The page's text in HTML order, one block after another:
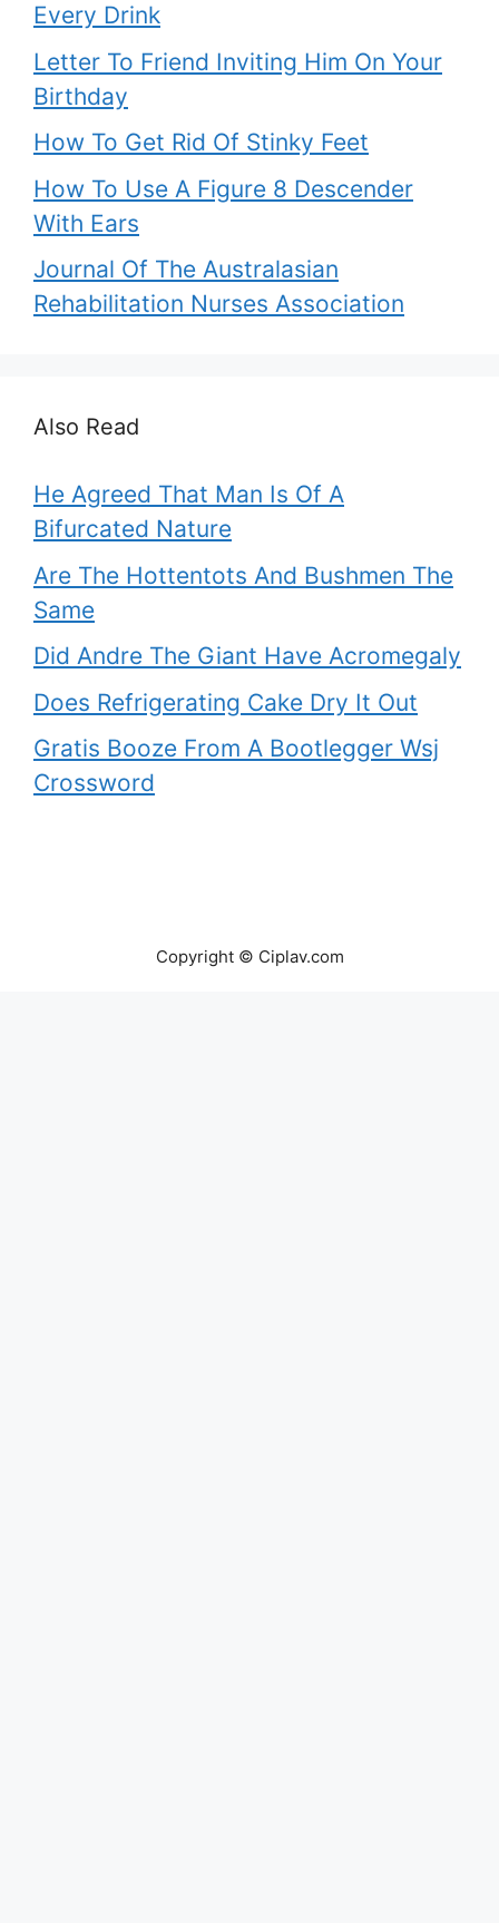
Every Drink
Letter To Friend Inviting Him On Your
Birthday
How To Get Rid Of Stinky Feet
How To Use A Figure 8 Descender
With Ears
Journal Of The Australasian
Rehabilitation Nurses Association
Also Read
He Agreed That Man Is Of A
Bifurcated Nature
Are The Hottentots And Bushmen The
Same
Did Andre The Giant Have Acromegaly
Does Refrigerating Cake Dry It Out
Gratis Booze From A Bootlegger Wsj
Crossword
Copyright © Ciplav.com